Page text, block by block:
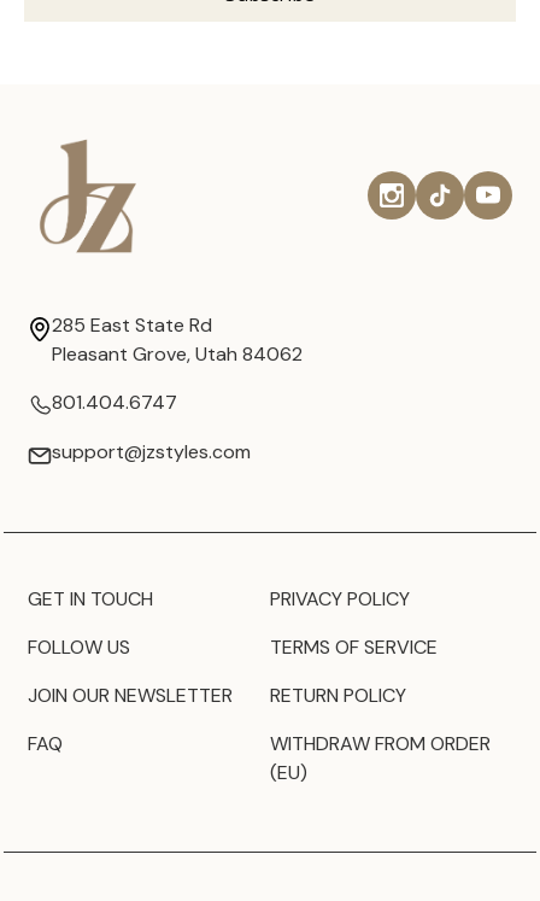
285 East State Rd
Pleasant Grove, Utah 84062
801.404.6747
support@jzstyles.com
GET IN TOUCH
FOLLOW US
JOIN OUR NEWSLETTER
FAQ
PRIVACY POLICY
TERMS OF SERVICE
RETURN POLICY
WITHDRAW FROM ORDER
(EU)